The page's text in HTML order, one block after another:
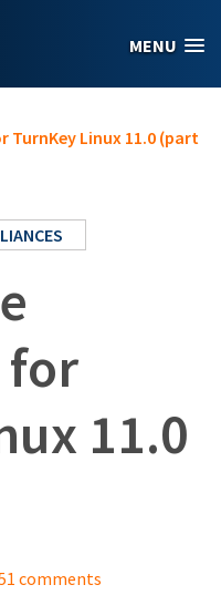
MENU
TurnKey Linux 11.0 (part
for
11.0
comments